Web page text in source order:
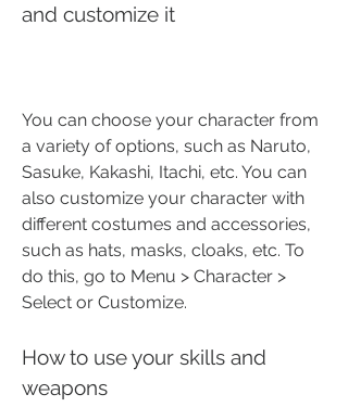
and customize it
You can choose your character from
a variety of options, such as Naruto,
Sasuke, Kakashi, Itachi, etc. You can
also customize your character with
different costumes and accessories,
such as hats, masks, cloaks, etc. To
do this, go to Menu > Character >
Select or Customize.
How to use your skills and
weapons